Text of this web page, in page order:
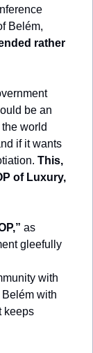
rather
be an
world
if it wants
This,
of Luxury,
as
gleefully
with
Belém with
keeps